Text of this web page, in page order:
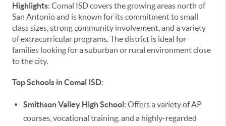
Highlights: Comal ISD covers the growing areas north of
San Antonio and is known for its commitment to small
class sizes, strong community involvement, and a variety
of extracurricular programs. The district is ideal for
families looking for a suburban or rural environment close
to the city.
Top Schools in Comal ISD:
Smithson Valley High School: Offers a variety of AP
courses, vocational training, and a highly-regarded